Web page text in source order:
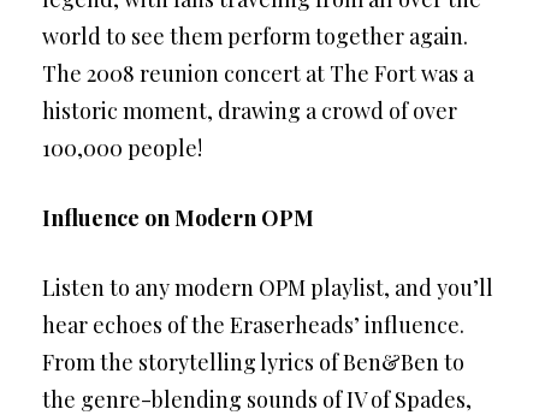
world to see them perform together again.
The 2008 reunion concert at The Fort was a
historic moment, drawing a crowd of over
100,000 people!
Influence on Modern OPM
Listen to any modern OPM playlist, and you’ll
hear echoes of the Eraserheads’ influence.
From the storytelling lyrics of Ben&Ben to
the genre-blending sounds of IV of Spades,